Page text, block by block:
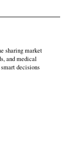
sharing market
and medical
decisions